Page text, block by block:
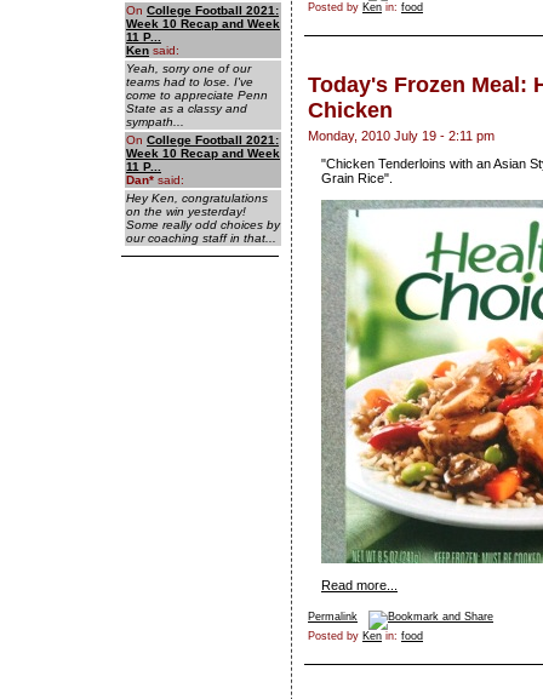
On College Football 2021:
Week 10 Recap and Week
11 P...
Ken said:
Yeah, sorry one of our
teams had to lose. I've
come to appreciate Penn
State as a classy and
sympath...
On College Football 2021:
Week 10 Recap and Week
11 P...
Dan* said:
Hey Ken, congratulations
on the win yesterday!
Some really odd choices by
our coaching staff in that...
Posted by Ken in: food
Today's Frozen Meal:
Chicken
Monday, 2010 July 19 - 2:11 pm
"Chicken Tenderloins with an Asian
Grain Rice".
Read more...
Permalink
Posted by Ken in: food